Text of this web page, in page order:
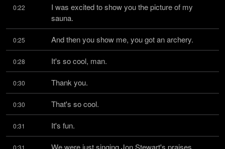
0:22
I was excited to show you the picture of my
sauna.
0:25 And then you show me, you got an archery.
0:28 It's so cool, man.
0:30 Thank you.
0:30 That's so cool.
0:31 It's fun.
0:31
We were just singing Jon Stewart's praises